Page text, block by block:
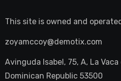
This site is owned and
zoyamccoy@demotix.com
Avinguda Isabel, 75, A, La
Dominican Republic 53500